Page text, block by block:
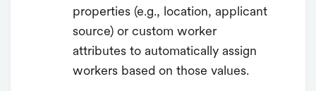
properties (e.g., location, applicant
source) or custom worker
attributes to automatically assign
workers based on those values.